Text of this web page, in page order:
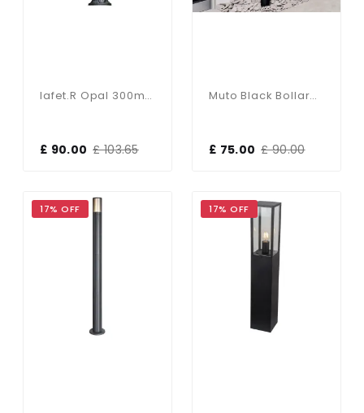
Iafet.R Opal 300mm Globe 1000mm Post
£ 90.00 £ 103.65
Muto Black Bollard Light
£ 75.00 £ 90.00
17% OFF 17% OFF